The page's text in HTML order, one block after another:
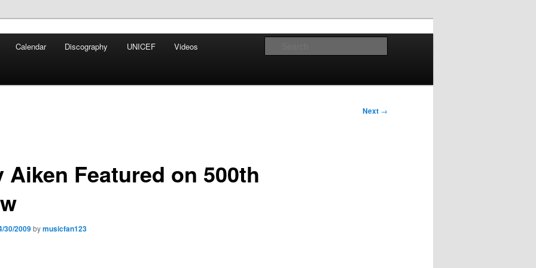
Network
Calendar Discography UNICEF Videos
Next →
Aiken Featured on 500th
30/2009bymusicfan123